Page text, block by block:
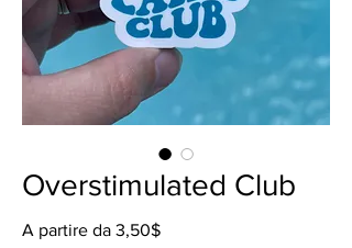
Overstimulated Club
A partire da 3,50$Prezzo